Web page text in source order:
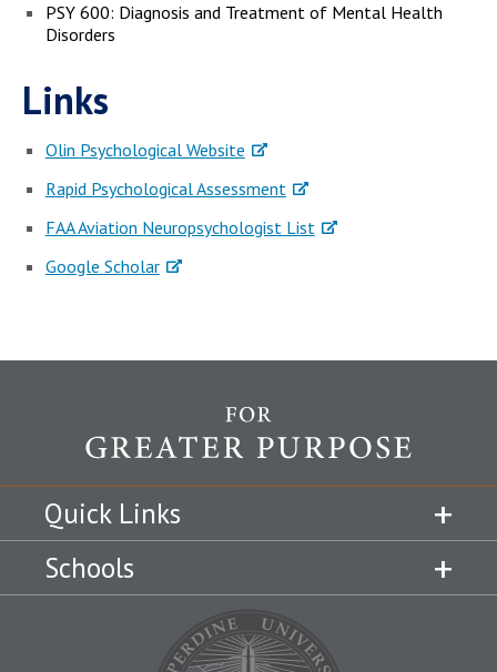
PSY 600: Diagnosis and Treatment of Mental Health
Disorders
Links
Olin Psychological Website
Rapid Psychological Assessment
FAA Aviation Neuropsychologist List
Google Scholar
Quick Links
Schools